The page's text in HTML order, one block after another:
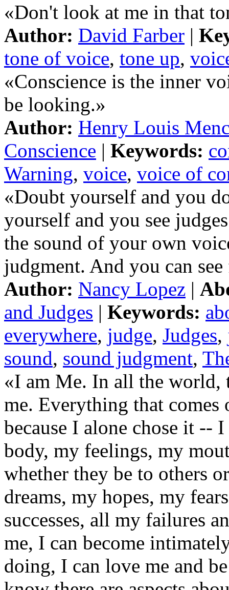
«Don't look at me in that
Author: David Farber |
tone of voice, tone up,
«Conscience is the inner
be looking.»
Author: Henry Louis
Conscience | Keywords:
Warning, voice, voice of
«Doubt yourself and you
yourself and you see
the sound of your own
judgment. And you can
Author: Nancy Lopez |
and Judges | Keywords:
everywhere, judge, Judges,
sound, sound judgment,
«I am Me. In all the world,
me. Everything that
because I alone chose it --
body, my feelings, my
whether they be to others
dreams, my hopes, my
successes, all my failures
me, I can become
doing, I can love me and